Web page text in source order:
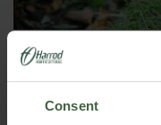
Consent
Enjoy the sunshine